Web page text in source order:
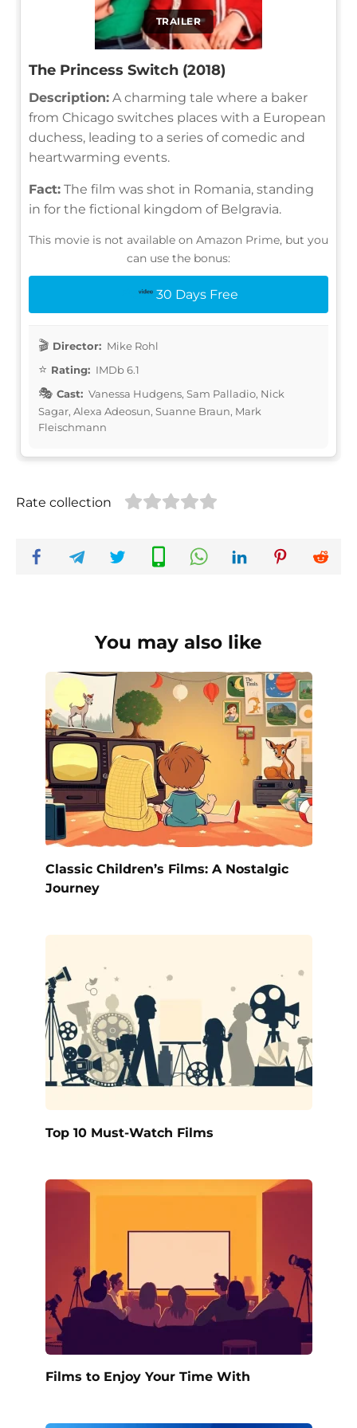
TRAILER
The Princess Switch (2018)
Description: A charming tale where a baker
from Chicago switches places with a European
duchess, leading to a series of comedic and
heartwarming events.
Fact: The film was shot in Romania, standing
in for the fictional kingdom of Belgravia.
This movie is not available on Amazon Prime, but you
can use the bonus:
30 Days Free
Director: Mike Rohl
Rating: IMDb 6.1
Cast: Vanessa Hudgens, Sam Palladio, Nick
Sagar, Alexa Adeosun, Suanne Braun, Mark
Fleischmann
Rate collection
You may also like
Classic Children’s Films: A Nostalgic
Journey
Top 10 Must-Watch Films
Films to Enjoy Your Time With